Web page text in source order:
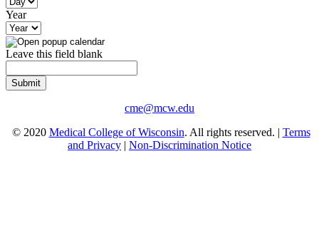
Year
Leave this field blank
cme@mcw.edu
© 2020 Medical College of Wisconsin. All rights reserved. | Terms
and Privacy
Non-Discrimination Notice